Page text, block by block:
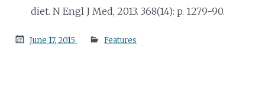
diet. N Engl J Med, 2013. 368(14): p. 1279-90.
Posted
June 17, 2015 Features